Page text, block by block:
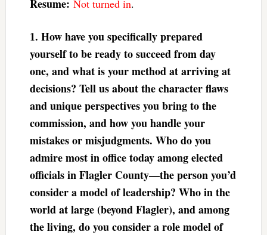
Resume: Not turned in.
1. How have you specifically prepared
yourself to be ready to succeed from day
one, and what is your method at arriving at
decisions? Tell us about the character flaws
and unique perspectives you bring to the
commission, and how you handle your
mistakes or misjudgments. Who do you
admire most in office today among elected
officials in Flagler County—the person you’d
consider a model of leadership? Who in the
world at large (beyond Flagler), and among
the living, do you consider a role model of